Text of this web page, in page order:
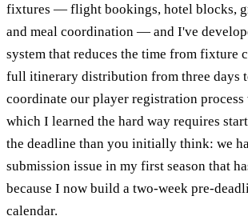
fixtures — flight bookings, hotel blocks,
and meal coordination — and I've
system that reduces the time from fixture
full itinerary distribution from three days
coordinate our player registration process
which I learned the hard way requires
the deadline than you initially think: we
submission issue in my first season that
because I now build a two-week pre-
calendar.